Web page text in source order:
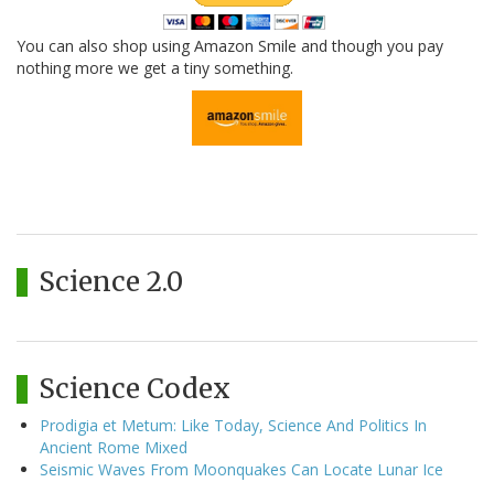
You can also shop using Amazon Smile and though you pay
nothing more we get a tiny something.
Science 2.0
Science Codex
Prodigia et Metum: Like Today, Science And Politics In
Ancient Rome Mixed
Seismic Waves From Moonquakes Can Locate Lunar Ice